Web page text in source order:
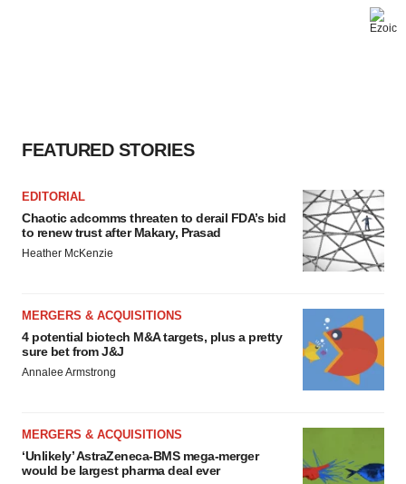
FEATURED STORIES
EDITORIAL
Chaotic adcomms threaten to derail FDA’s bid
to renew trust after Makary, Prasad
Heather McKenzie
MERGERS & ACQUISITIONS
4 potential biotech M&A targets, plus a pretty
sure bet from J&J
Annalee Armstrong
MERGERS & ACQUISITIONS
‘Unlikely’ AstraZeneca-BMS mega-merger
would be largest pharma deal ever